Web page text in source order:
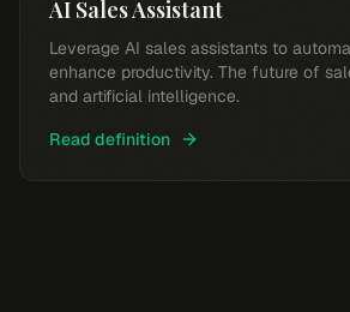
AI Sales Assistant
Leverage AI sales assistants to
enhance productivity. The future of
and artificial intelligence.
Read definition